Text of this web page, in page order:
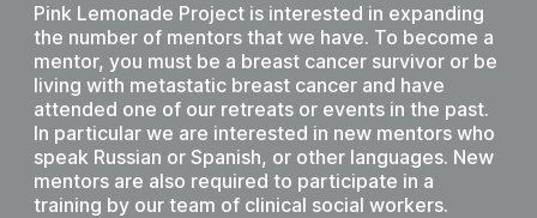
Pink Lemonade Project is interested in expanding
the number of mentors that we have. To become a
mentor, you must be a breast cancer survivor or be
living with metastatic breast cancer and have
attended one of our retreats or events in the past.
In particular we are interested in new mentors who
speak Russian or Spanish, or other languages. New
mentors are also required to participate in a
training by our team of clinical social workers.